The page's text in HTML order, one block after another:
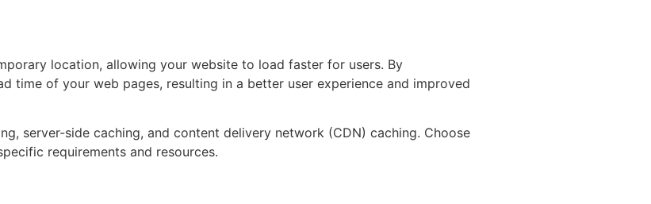
location, allowing your website to load faster for users. By
time of your web pages, resulting in a better user experience and improved
server-side caching, and content delivery network (CDN) caching. Choose
requirements and resources.